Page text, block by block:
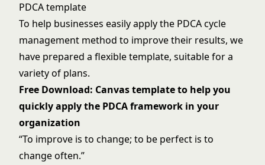
PDCA template
To help businesses easily apply the PDCA cycle
management method to improve their results, we
have prepared a flexible template, suitable for a
variety of plans.
Free Download: Canvas template to help you
quickly apply the PDCA framework in your
organization
“To improve is to change; to be perfect is to
change often.”